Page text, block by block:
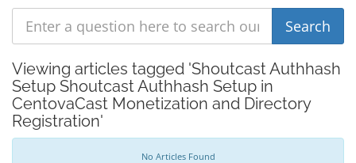
Viewing articles tagged 'Shoutcast Authhash
Setup Shoutcast Authhash Setup in
CentovaCast Monetization and Directory
Registration'
No Articles Found